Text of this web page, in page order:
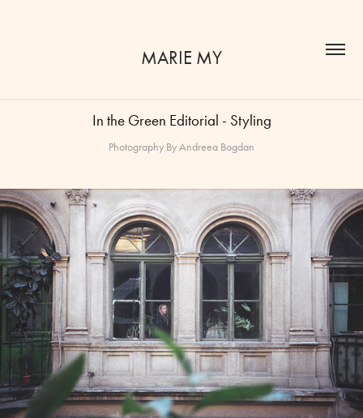
MARIE MY
In the Green Editorial - Styling
Photography By Andreea Bogdan